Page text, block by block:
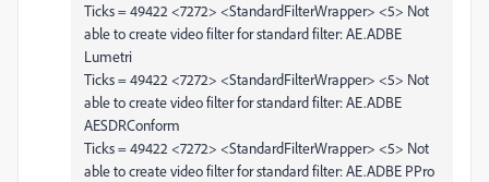
Ticks = 49422 <7272> <StandardFilterWrapper> <5> Not
able to create video filter for standard filter: AE.ADBE
Lumetri
Ticks = 49422 <7272> <StandardFilterWrapper> <5> Not
able to create video filter for standard filter: AE.ADBE
AESDRConform
Ticks = 49422 <7272> <StandardFilterWrapper> <5> Not
able to create video filter for standard filter: AE.ADBE PPro